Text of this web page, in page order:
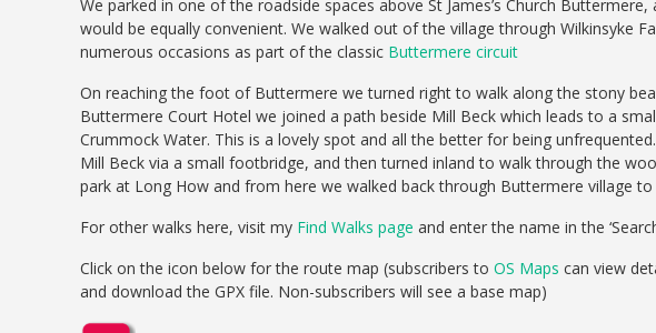
We parked in one of the roadside spaces above St James’s Church
would be equally convenient. We walked out of the village through Wilkinsyke
numerous occasions as part of the classic Buttermere circuit
On reaching the foot of Buttermere we turned right to walk along the stony
Buttermere Court Hotel we joined a path beside Mill Beck which leads to a
Crummock Water. This is a lovely spot and all the better for being
Mill Beck via a small footbridge, and then turned inland to walk through the
park at Long How and from here we walked back through Buttermere village
For other walks here, visit my Find Walks page and enter the name in the
Click on the icon below for the route map (subscribers to OS Maps can view
and download the GPX file. Non-subscribers will see a base map)